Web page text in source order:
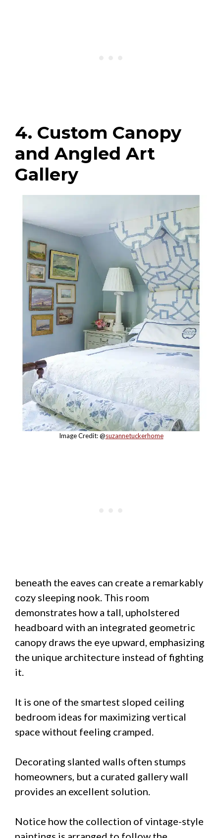
4. Custom Canopy
and Angled Art
Gallery
Image Credit: @suzannetuckerhome
beneath the eaves can create a remarkably
cozy sleeping nook. This room
demonstrates how a tall, upholstered
headboard with an integrated geometric
canopy draws the eye upward, emphasizing
the unique architecture instead of fighting
it.
It is one of the smartest sloped ceiling
bedroom ideas for maximizing vertical
space without feeling cramped.
Decorating slanted walls often stumps
homeowners, but a curated gallery wall
provides an excellent solution.
Notice how the collection of vintage-style